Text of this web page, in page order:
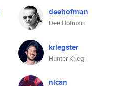
deehofman
Dee Hofman
kriegster
Hunter Krieg
nican